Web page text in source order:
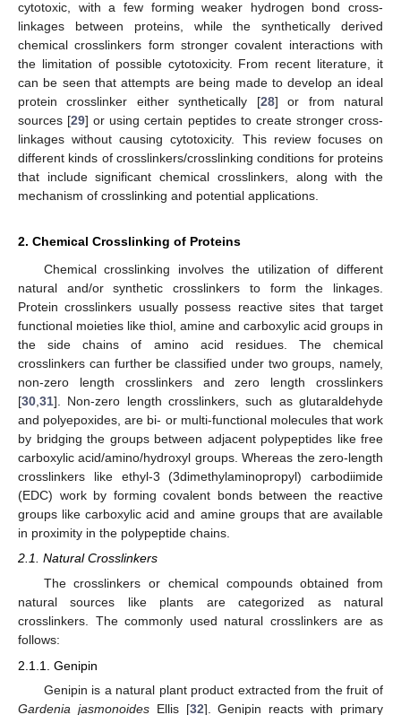
cytotoxic, with a few forming weaker hydrogen bond cross-
linkages between proteins, while the synthetically derived
chemical crosslinkers form stronger covalent interactions with
the limitation of possible cytotoxicity. From recent literature, it
can be seen that attempts are being made to develop an ideal
protein crosslinker either synthetically [28] or from natural
sources [29] or using certain peptides to create stronger cross-
linkages without causing cytotoxicity. This review focuses on
different kinds of crosslinkers/crosslinking conditions for proteins
that include significant chemical crosslinkers, along with the
mechanism of crosslinking and potential applications.
2. Chemical Crosslinking of Proteins
Chemical crosslinking involves the utilization of different
natural and/or synthetic crosslinkers to form the linkages.
Protein crosslinkers usually possess reactive sites that target
functional moieties like thiol, amine and carboxylic acid groups in
the side chains of amino acid residues. The chemical
crosslinkers can further be classified under two groups, namely,
non-zero length crosslinkers and zero length crosslinkers
[30,31]. Non-zero length crosslinkers, such as glutaraldehyde
and polyepoxides, are bi- or multi-functional molecules that work
by bridging the groups between adjacent polypeptides like free
carboxylic acid/amino/hydroxyl groups. Whereas the zero-length
crosslinkers like ethyl-3 (3dimethylaminopropyl) carbodiimide
(EDC) work by forming covalent bonds between the reactive
groups like carboxylic acid and amine groups that are available
in proximity in the polypeptide chains.
2.1. Natural Crosslinkers
The crosslinkers or chemical compounds obtained from
natural sources like plants are categorized as natural
crosslinkers. The commonly used natural crosslinkers are as
follows:
2.1.1. Genipin
Genipin is a natural plant product extracted from the fruit of
Gardenia jasmonoidesEllis [32]. Genipin reacts with primary